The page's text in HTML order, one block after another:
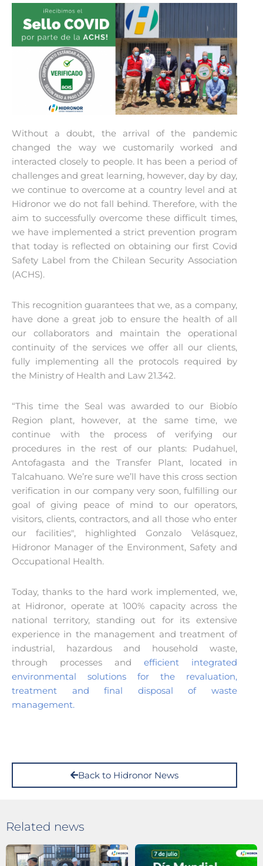
Without a doubt, the arrival of the pandemic
changed the way we customarily worked and
interacted closely to people. It has been a period of
challenges and great learning, however, day by day,
we continue to overcome at a country level and at
Hidronor we do not fall behind. Therefore, with the
aim to successfully overcome these difficult times,
we have implemented a strict prevention program
that today is reflected on obtaining our first Covid
Safety Label from the Chilean Security Association
(ACHS).
This recognition guarantees that we, as a company,
have done a great job to ensure the health of all
our collaborators and maintain the operational
continuity of the services we offer all our clients,
fully implementing all the protocols required by
the Ministry of Health and Law 21.342.
“This time the Seal was awarded to our Biobío
Region plant, however, at the same time, we
continue with the process of verifying our
procedures in the rest of our plants: Pudahuel,
Antofagasta and the Transfer Plant, located in
Talcahuano. We’re sure we’ll have this cross section
verification in our company very soon, fulfilling our
goal of giving peace of mind to our operators,
visitors, clients, contractors, and all those who enter
our facilities", highlighted Gonzalo Velásquez,
Hidronor Manager of the Environment, Safety and
Occupational Health.
Today, thanks to the hard work implemented, we,
at Hidronor, operate at 100% capacity across the
national territory, standing out for its extensive
experience in the management and treatment of
industrial, hazardous and household waste,
through processes and efficient integrated
environmental solutions for the revaluation,
treatment and final disposal of waste
management.
Back to Hidronor News
Related news